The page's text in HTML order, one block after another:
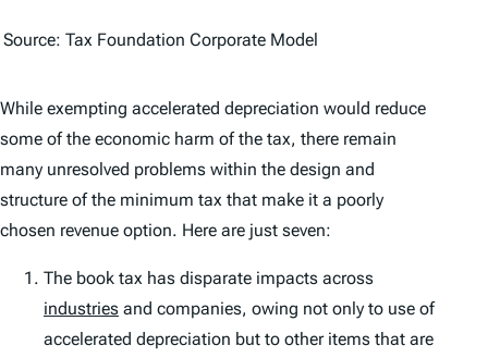
Source: Tax Foundation Corporate Model
While exempting accelerated depreciation would reduce
some of the economic harm of the tax, there remain
many unresolved problems within the design and
structure of the minimum tax that make it a poorly
chosen revenue option. Here are just seven:
The book tax has disparate impacts across
industries and companies, owing not only to use of
accelerated depreciation but to other items that are